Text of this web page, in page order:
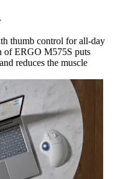
thumb control for all-day
of ERGO M575S puts
reduces the muscle